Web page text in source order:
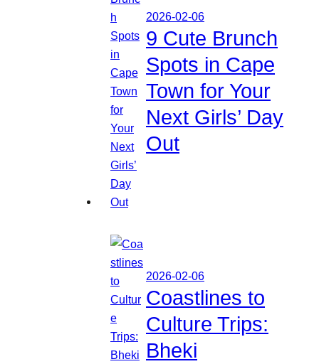
2026-02-06
9 Cute Brunch
Spots in Cape
Town for Your
Next Girls’ Day
Out
2026-02-06
Coastlines to
Culture Trips:
Bheki